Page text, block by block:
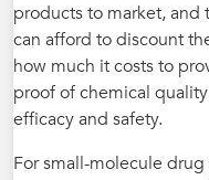
products to market,
can afford to discount
how much it costs to
proof of chemical
efficacy and safety.
For small-molecule